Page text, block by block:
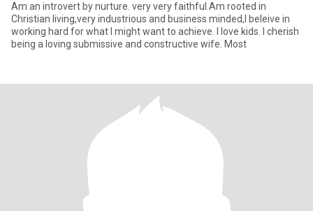
Am an introvert by nurture. very very faithful.Am rooted in
Christian living,very industrious and business minded,I beleive in
working hard for what I might want to achieve. I love kids. I cherish
being a loving submissive and constructive wife. Most